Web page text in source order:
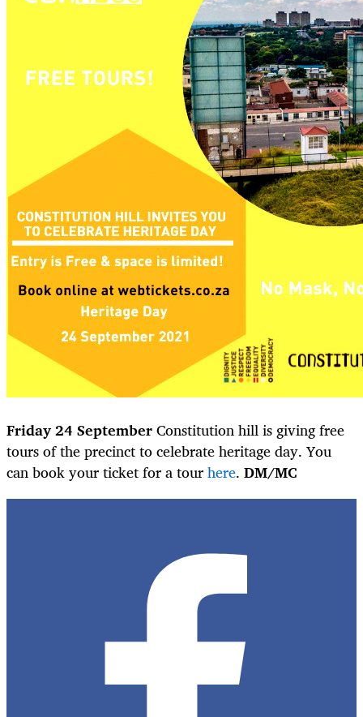
Friday 24 SeptemberConstitution hill is giving free
tours of the precinct to celebrate heritage day. You
can book your ticket for a tourhere. DM/MC